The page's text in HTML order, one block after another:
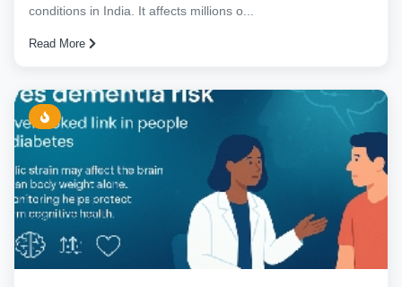
conditions in India. It affects millions o...
Read More